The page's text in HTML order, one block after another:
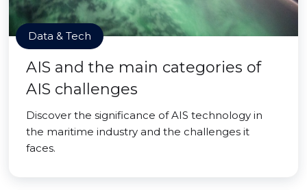
Data & Tech
AIS and the main categories of
AIS challenges
Discover the significance of AIS technology in
the maritime industry and the challenges it
faces.